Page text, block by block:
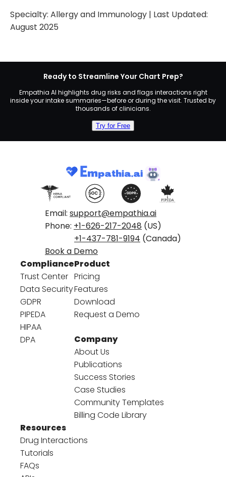
Specialty: Allergy and Immunology | Last Updated:
August 2025
Ready to Streamline Your Chart Prep?
Empathia AI highlights drug risks and flags interactions right
inside your intake summaries—before or during the visit. Trusted by
thousands of clinicians.
Try for Free
Email: support@empathia.ai
Phone: +1-626-217-2048 (US)
+1-437-781-9194 (Canada)
Book a Demo
Compliance
Trust Center
Data Security
GDPR
PIPEDA
HIPAA
DPA
Product
Pricing
Features
Download
Request a Demo
Company
About Us
Publications
Success Stories
Case Studies
Community Templates
Billing Code Library
Resources
Drug Interactions
Tutorials
FAQs